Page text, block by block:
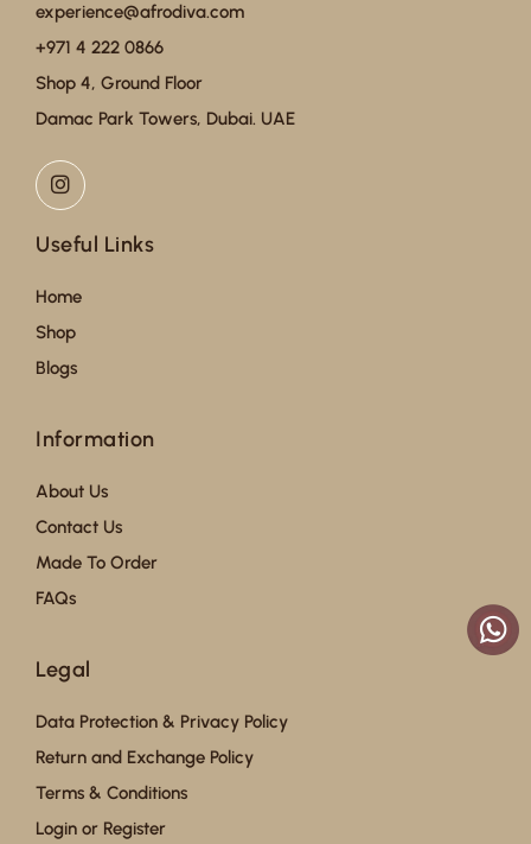
experience@afrodiva.com
+971 4 222 0866
Shop 4, Ground Floor
Damac Park Towers, Dubai. UAE
Useful Links
Home
Shop
Blogs
Information
About Us
Contact Us
Made To Order
FAQs
Legal
Data Protection & Privacy Policy
Return and Exchange Policy
Terms & Conditions
Login or Register